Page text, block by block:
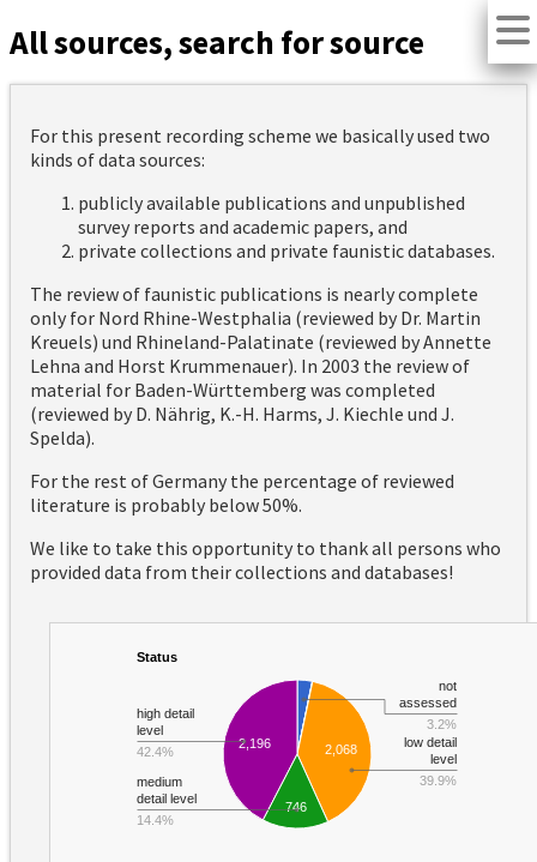
All sources, search for source
For this present recording scheme we basically used two
kinds of data sources:
publicly available publications and unpublished
survey reports and academic papers, and
private collections and private faunistic databases.
The review of faunistic publications is nearly complete
only for Nord Rhine-Westphalia (reviewed by Dr. Martin
Kreuels) und Rhineland-Palatinate (reviewed by Annette
Lehna and Horst Krummenauer). In 2003 the review of
material for Baden-Württemberg was completed
(reviewed by D. Nährig, K.-H. Harms, J. Kiechle und J.
Spelda).
For the rest of Germany the percentage of reviewed
literature is probably below 50%.
We like to take this opportunity to thank all persons who
provided data from their collections and databases!
Status
2,068
2,196
746
not
assessed
3.2%
low detail
level
39.9%
medium
detail level
14.4%
high detail
level
42.4%